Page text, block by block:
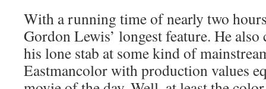
With a running time of nearly two
Gordon Lewis’ longest feature. He
his lone stab at some kind of
Eastmancolor with production values